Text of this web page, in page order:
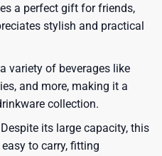
a perfect gift for friends,
stylish and practical
variety of beverages like
and more, making it a
collection.
its large capacity, this
to carry, fitting